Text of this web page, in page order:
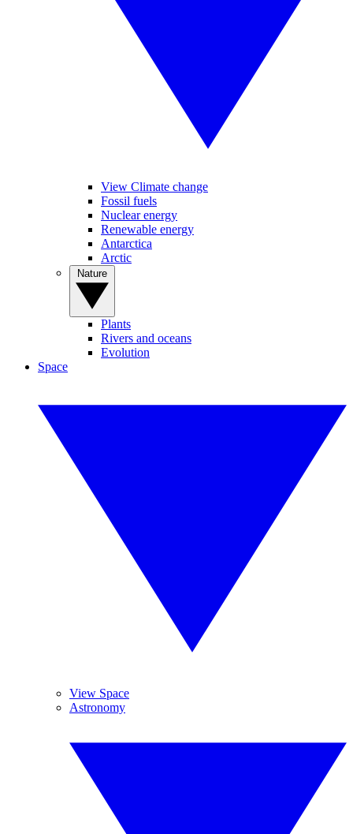
View Climate change
Fossil fuels
Nuclear energy
Renewable energy
Antarctica
Arctic
Plants
Rivers and oceans
Evolution
Space
View Space
Astronomy